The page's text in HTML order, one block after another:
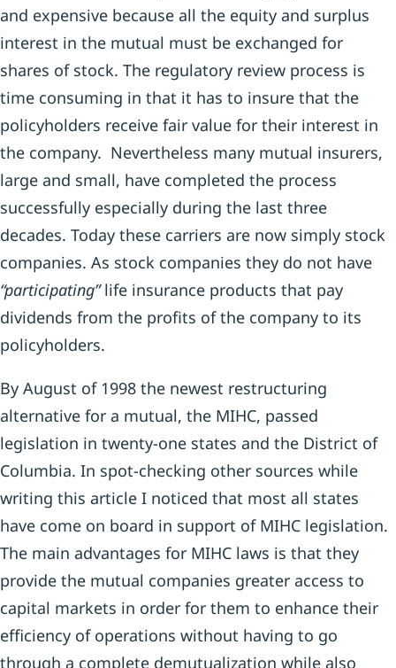
and expensive because all the equity and surplus
interest in the mutual must be exchanged for
shares of stock. The regulatory review process is
time consuming in that it has to insure that the
policyholders receive fair value for their interest in
the company. Nevertheless many mutual insurers,
large and small, have completed the process
successfully especially during the last three
decades. Today these carriers are now simply stock
companies. As stock companies they do not have
“participating”life insurance products that pay
dividends from the profits of the company to its
policyholders.
By August of 1998 the newest restructuring
alternative for a mutual, the MIHC, passed
legislation in twenty-one states and the District of
Columbia. In spot-checking other sources while
writing this article I noticed that most all states
have come on board in support of MIHC legislation.
The main advantages for MIHC laws is that they
provide the mutual companies greater access to
capital markets in order for them to enhance their
efficiency of operations without having to go
through a complete demutualization while also